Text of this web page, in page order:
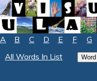
A B C D E F G
All Words In List